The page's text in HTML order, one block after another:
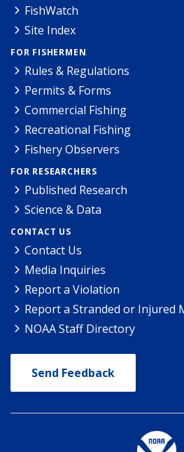
FishWatch
Site Index
FOR FISHERMEN
Rules & Regulations
Permits & Forms
Commercial Fishing
Recreational Fishing
Fishery Observers
FOR RESEARCHERS
Published Research
Science & Data
CONTACT US
Contact Us
Media Inquiries
Report a Violation
Report a Stranded or Injured
NOAA Staff Directory
Send Feedback